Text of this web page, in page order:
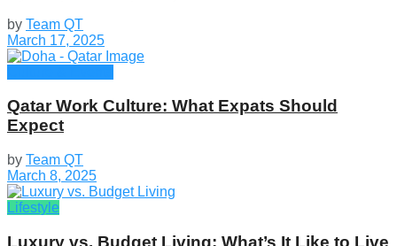
by Team QT
March 17, 2025
Qatar Work Culture: What Expats Should
Expect
by Team QT
March 8, 2025
Lifestyle
Luxury vs. Budget Living: What’s It Like to Live